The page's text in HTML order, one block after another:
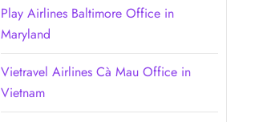
Play Airlines Baltimore Office in
Maryland
Vietravel Airlines Cà Mau Office in
Vietnam